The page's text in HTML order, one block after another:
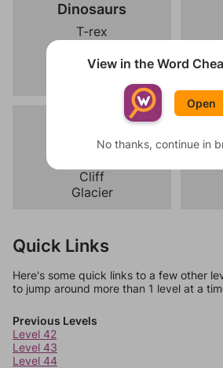
Dinosaurs
T-rex
Stegosaurus
Summit
Cliff
Glacier
Quick Links
Here's some quick links to a few other
to jump around more than 1 level at a
Previous Levels
Level 42
Level 43
Level 44
View in the Word
Open
No thanks, continue in